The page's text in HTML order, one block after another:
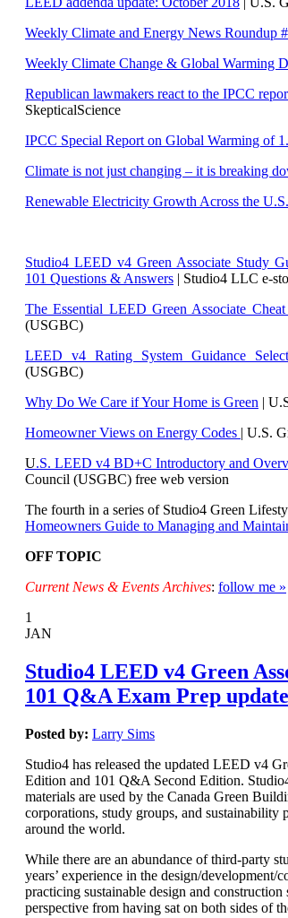
Weekly Climate and Energy News Roundup
Weekly Climate Change & Global Warming
Republican lawmakers react to the IPCC
SkepticalScience
IPCC Special Report on Global Warming of
Climate is not just changing – it is breaking
Renewable Electricity Growth Across the U.S.
Studio4 LEED v4 Green Associate Study
101 Questions & Answers | Studio4 LLC e-
The Essential LEED Green Associate Cheat
(USGBC)
LEED v4 Rating System Guidance
(USGBC)
Why Do We Care if Your Home is Green |
Homeowner Views on Energy Codes | U.S.
U.S. LEED v4 BD+C Introductory and
Council (USGBC) free web version
The fourth in a series of Studio4 Green
Homeowners Guide to Managing and
OFF TOPIC
Current News & Events Archives: follow me »
1
JAN
Studio4 LEED v4 Green
101 Q&A Exam Prep
Posted by: Larry Sims
Studio4 has released the updated LEED v4
Edition and 101 Q&A Second Edition.
materials are used by the Canada Green
corporations, study groups, and sustainability
around the world.
While there are an abundance of third-party
years’ experience in the design/
practicing sustainable design and
perspective from having sat on both sides of